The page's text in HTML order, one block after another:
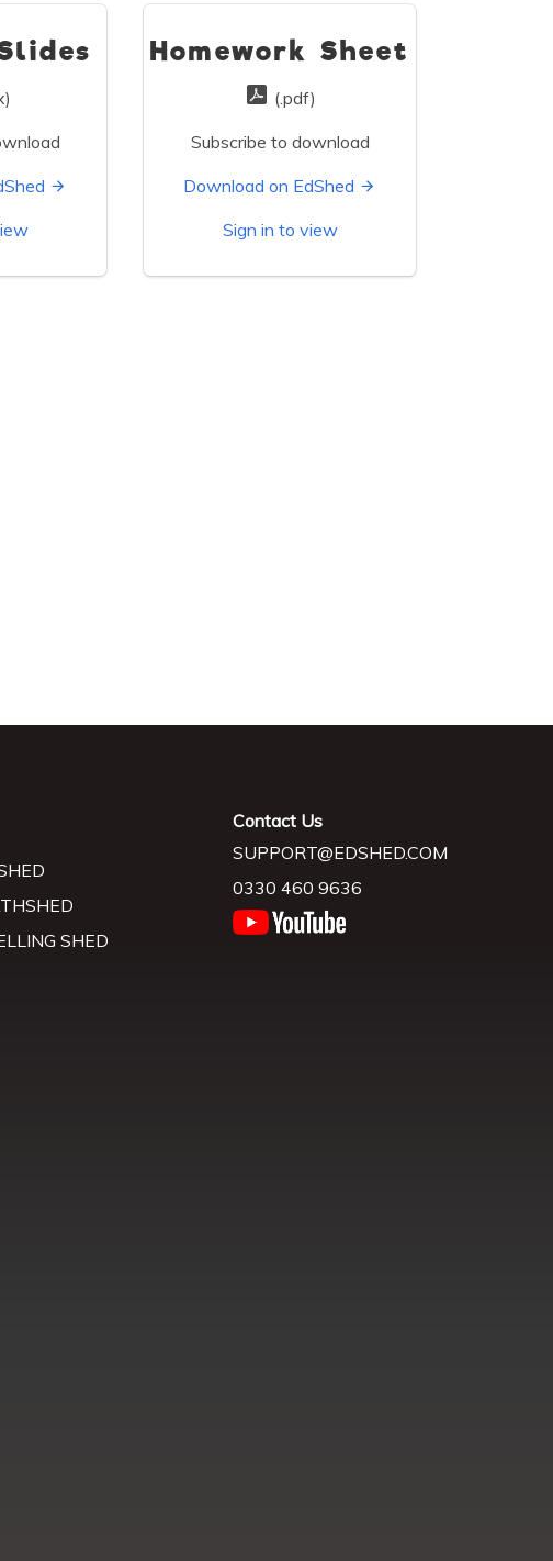
Homework Sheet
(.pdf)
Subscribe to download
Download on EdShed
Sign in to view
SHED
Contact Us
SUPPORT@EDSHED.COM
0330 460 9636